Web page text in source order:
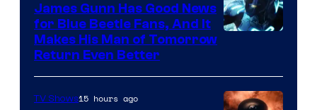
James Gunn Has Good News
for Blue Beetle Fans, And It
Makes His Man of Tomorrow
Return Even Better
TV Shows15 hours ago